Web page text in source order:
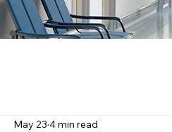
May 23 4 min read